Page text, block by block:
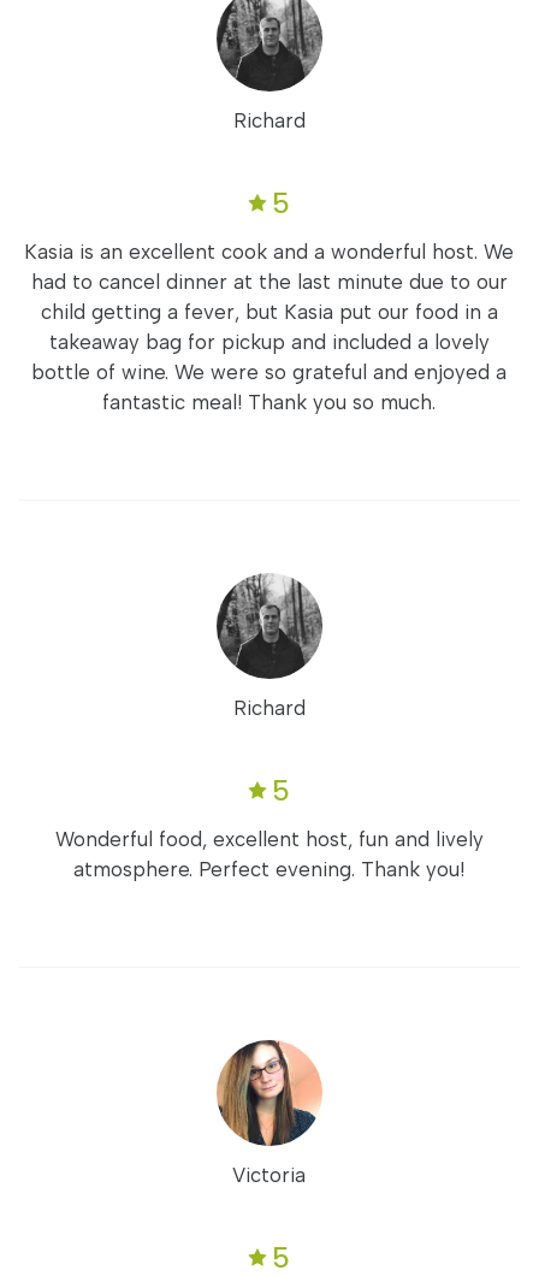
Richard
5
Kasia is an excellent cook and a wonderful host. We
had to cancel dinner at the last minute due to our
child getting a fever, but Kasia put our food in a
takeaway bag for pickup and included a lovely
bottle of wine. We were so grateful and enjoyed a
fantastic meal! Thank you so much.
Richard
5
Wonderful food, excellent host, fun and lively
atmosphere. Perfect evening. Thank you!
Victoria
5